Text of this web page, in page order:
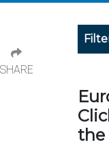
the
SHARE